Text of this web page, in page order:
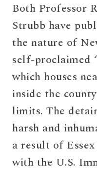
Both Professor
Strubb have
the nature of
self-proclaimed
which houses
inside the
limits. The
harsh and
a result of
with the U.S.